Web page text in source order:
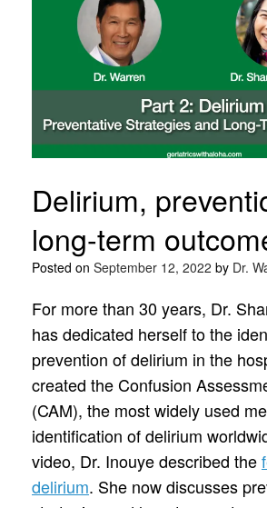
Delirium,
long-term
Posted on September 12, 2022 by Dr.
For more than 30 years, Dr.
has dedicated herself to the
prevention of delirium in the
created the Confusion
(CAM), the most widely used
identification of delirium
video, Dr. Inouye described the
delirium. She now discusses